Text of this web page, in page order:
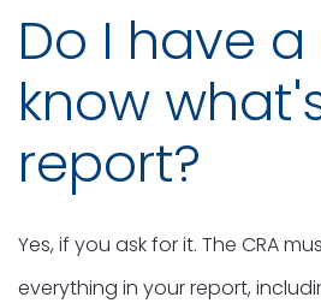
Do I have
know
report?
Yes, if you ask for it. The CRA
everything in your report,